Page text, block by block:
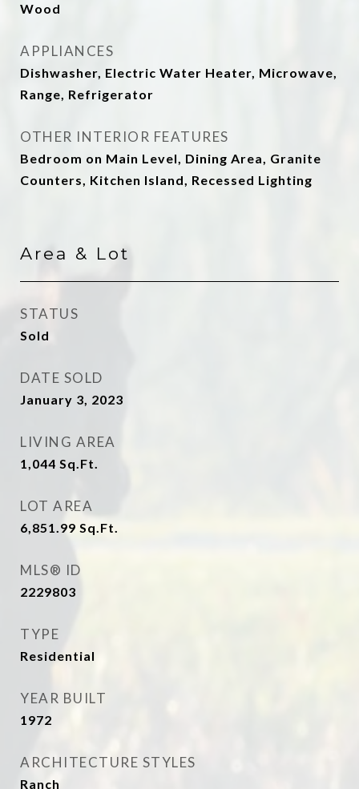
Wood
APPLIANCES
Dishwasher, Electric Water Heater, Microwave,
Range, Refrigerator
OTHER INTERIOR FEATURES
Bedroom on Main Level, Dining Area, Granite
Counters, Kitchen Island, Recessed Lighting
Area & Lot
STATUS
Sold
DATE SOLD
January 3, 2023
LIVING AREA
1,044 Sq.Ft.
LOT AREA
6,851.99 Sq.Ft.
MLS® ID
2229803
TYPE
Residential
YEAR BUILT
1972
ARCHITECTURE STYLES
Ranch